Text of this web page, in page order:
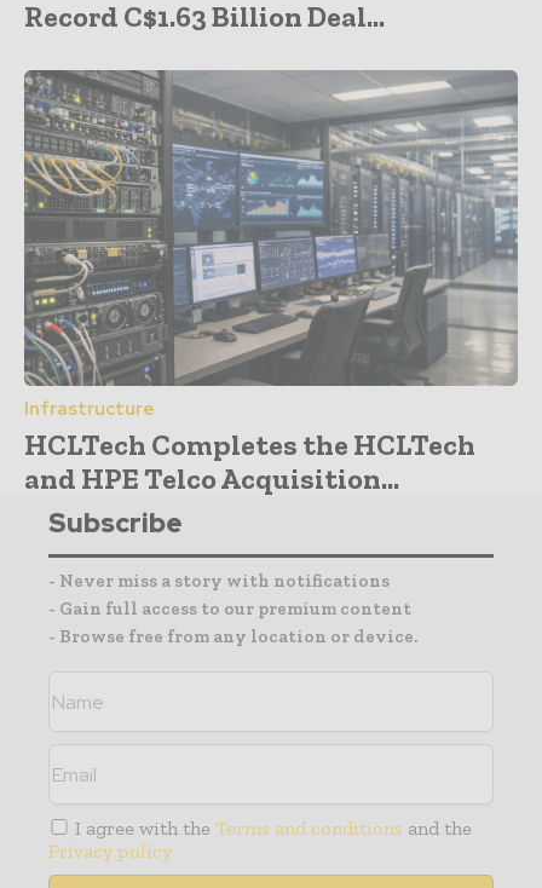
Record C$1.63 Billion Deal...
Infrastructure
HCLTech Completes the HCLTech
and HPE Telco Acquisition...
Subscribe
- Never miss a story with notifications
- Gain full access to our premium content
- Browse free from any location or device.
I agree with the Terms and conditions and the
Privacy policy